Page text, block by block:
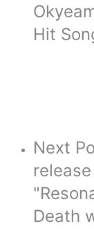
Hit
Next
Death